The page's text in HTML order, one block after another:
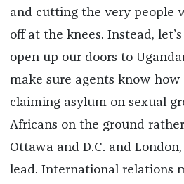
and cutting the very people
off at the knees. Instead,
open up our doors to
make sure agents know
claiming asylum on sexual
Africans on the ground
Ottawa and D.C. and
lead. International relations